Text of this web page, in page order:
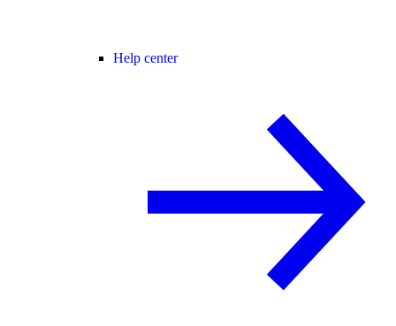
Help center